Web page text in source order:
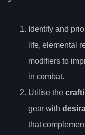
Identify and
life, elemental
modifiers to
in combat.
Utilise the
gear with
that